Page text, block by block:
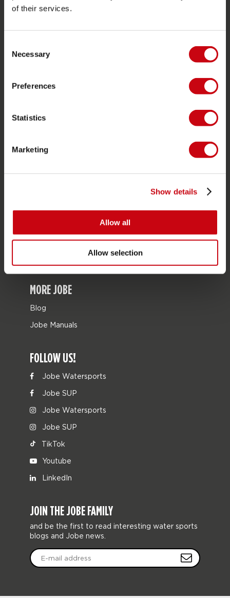
of their services.
Selection
Necessary
Preferences
Statistics
Marketing
Show details
Allow all
Allow selection
Kneeboarding
Apparel & footwear
Boating accessories
Bags
Leisure
Mix & Match
MORE JOBE
Blog
Jobe Manuals
FOLLOW US!
Jobe Watersports
Jobe SUP
Jobe Watersports
Jobe SUP
TikTok
Youtube
LinkedIn
JOIN THE JOBE FAMILY
and be the first to read interesting water sports
blogs and Jobe news.